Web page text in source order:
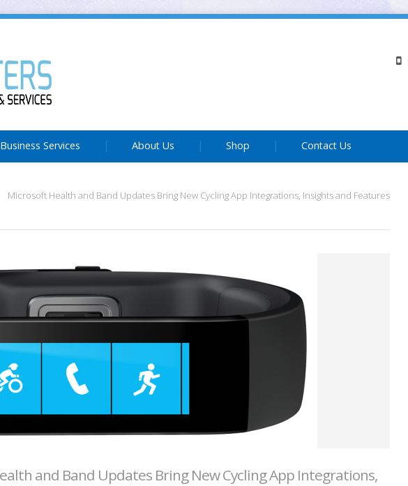
Business Services About Us Shop Contact Us
Microsoft Health and Band Updates Bring New Cycling App Integrations, Insights and Features
and Band Updates Bring New Cycling App Integrations,